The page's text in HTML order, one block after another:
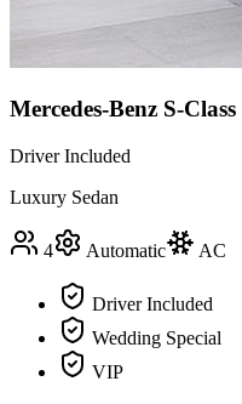
Mercedes-Benz S-Class
Driver Included
Luxury Sedan
4 Automatic AC
Driver Included
Wedding Special
VIP